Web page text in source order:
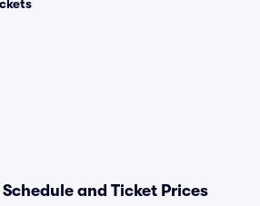
and Ticket Prices